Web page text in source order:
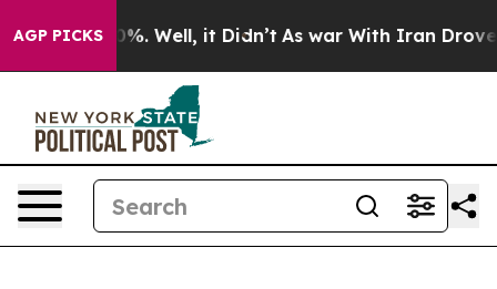
AGP PICKS
40%. Well, it Didn’t As war With Iran Drove oil